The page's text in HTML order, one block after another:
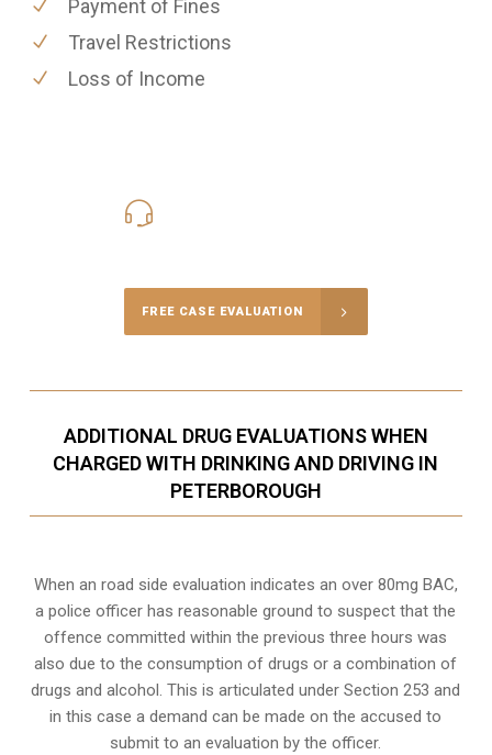
Payment of Fines
Travel Restrictions
Loss of Income
FREE CASE EVALUATION
ADDITIONAL DRUG EVALUATIONS WHEN
CHARGED WITH DRINKING AND DRIVING IN
PETERBOROUGH
When an road side evaluation indicates an over 80mg BAC,
a police officer has reasonable ground to suspect that the
offence committed within the previous three hours was
also due to the consumption of drugs or a combination of
drugs and alcohol. This is articulated under Section 253 and
in this case a demand can be made on the accused to
submit to an evaluation by the officer.